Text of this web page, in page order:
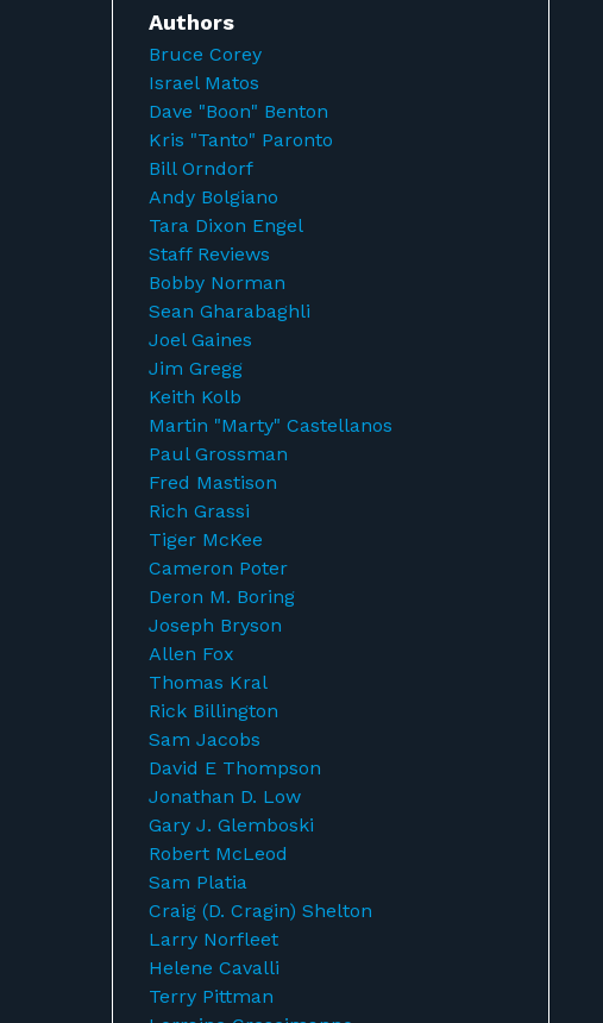
Authors
Bruce Corey
Israel Matos
Dave "Boon" Benton
Kris "Tanto" Paronto
Bill Orndorf
Andy Bolgiano
Tara Dixon Engel
Staff Reviews
Bobby Norman
Sean Gharabaghli
Joel Gaines
Jim Gregg
Keith Kolb
Martin "Marty" Castellanos
Paul Grossman
Fred Mastison
Rich Grassi
Tiger McKee
Cameron Poter
Deron M. Boring
Joseph Bryson
Allen Fox
Thomas Kral
Rick Billington
Sam Jacobs
David E Thompson
Jonathan D. Low
Gary J. Glemboski
Robert McLeod
Sam Platia
Craig (D. Cragin) Shelton
Larry Norfleet
Helene Cavalli
Terry Pittman